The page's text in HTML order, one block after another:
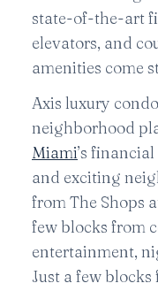
state-of-the-art
elevators, and
amenities come
Axis luxury
neighborhood
Miami’s
and exciting
from The Shops
few blocks from
entertainment,
Just a few